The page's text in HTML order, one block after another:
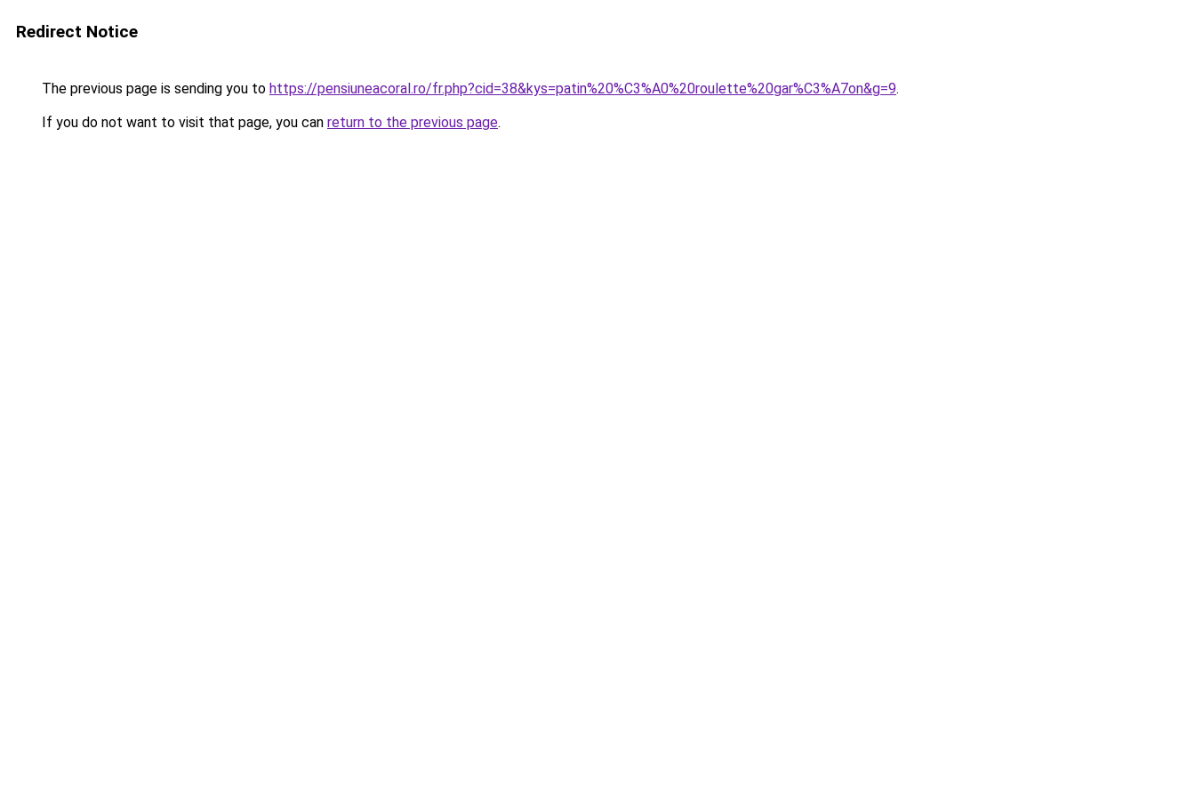
Redirect Notice
The previous page is sending you to https://pensiuneacoral.ro/fr.php?cid=38&kys=patin%20%C3%A0%20roulette%20gar%C3%A7on&g=9.
If you do not want to visit that page, you can return to the previous page.